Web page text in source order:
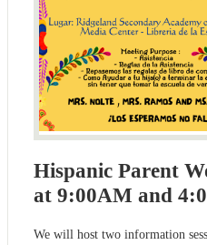
Hispanic Parent
at 9:00AM and
We will host two information